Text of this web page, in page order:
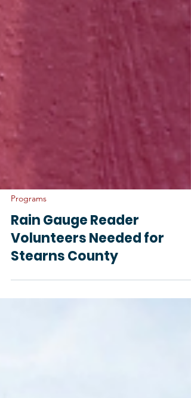
Programs
Rain Gauge Reader
Volunteers Needed for
Stearns County